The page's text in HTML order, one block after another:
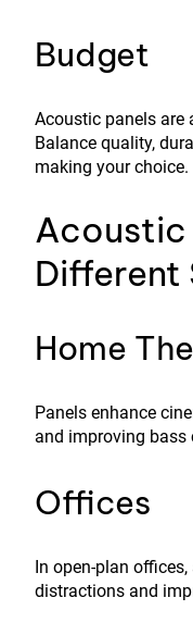
Budget
Acoustic panels are
Balance quality,
making your choice.
Acoustic
Different
Home
Panels enhance
and improving bass
Offices
In open-plan
distractions and